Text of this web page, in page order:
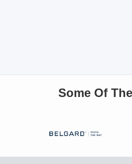
Some Of